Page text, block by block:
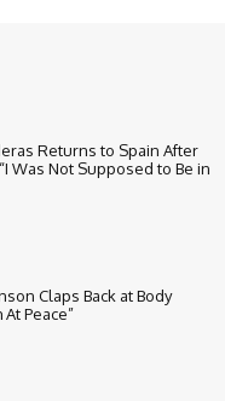
Returns to Spain After
Was Not Supposed to Be in
Claps Back at Body
At Peace”